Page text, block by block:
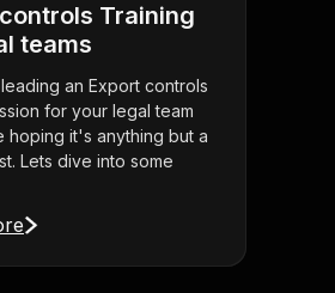
Training
teams
an Export controls
for your legal team
hoping it's anything but a
Lets dive into some